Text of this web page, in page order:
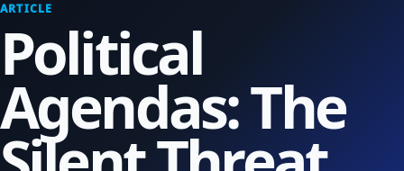
ARTICLE
Political
Agendas: The